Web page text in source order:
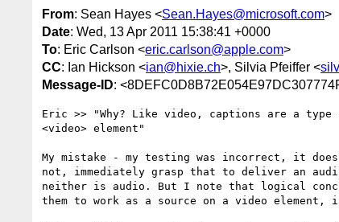
From: Sean Hayes <Sean.Hayes@microsoft.com>
Date: Wed, 13 Apr 2011 15:38:41 +0000
To: Eric Carlson <eric.carlson@apple.com>
CC: Ian Hickson <ian@hixie.ch>, Silvia Pfeiffer <
Message-ID:
Eric >> "Why? Like video, captions are a
<video> element"
My mistake - my testing was incorrect, it
not, immediately grasp that to deliver an
neither is audio. But I note that logical
them to work as a source on a video element,